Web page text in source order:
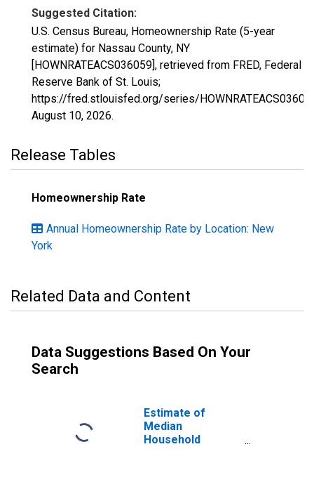
Suggested Citation:
U.S. Census Bureau, Homeownership Rate (5-year
estimate) for Nassau County, NY
[HOWNRATEACS036059], retrieved from FRED, Federal
Reserve Bank of St. Louis;
https://fred.stlouisfed.org/series/
August 10, 2026.
Release Tables
Homeownership Rate
Annual Homeownership Rate by Location: New
York
Related Data and Content
Data Suggestions Based On Your
Search
Estimate of
Median
Household